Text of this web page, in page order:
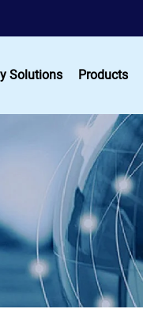
Solutions Products